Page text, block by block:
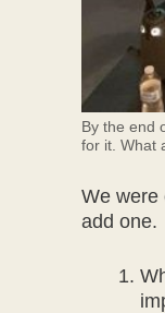
By the end
for it. What
We were
add one.